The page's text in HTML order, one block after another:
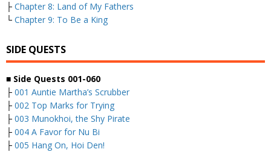
├ Chapter 8: Land of My Fathers
└ Chapter 9: To Be a King
SIDE QUESTS
■ Side Quests 001-060
├ 001 Auntie Martha’s Scrubber
├ 002 Top Marks for Trying
├ 003 Munokhoi, the Shy Pirate
├ 004 A Favor for Nu Bi
├ 005 Hang On, Hoi Den!